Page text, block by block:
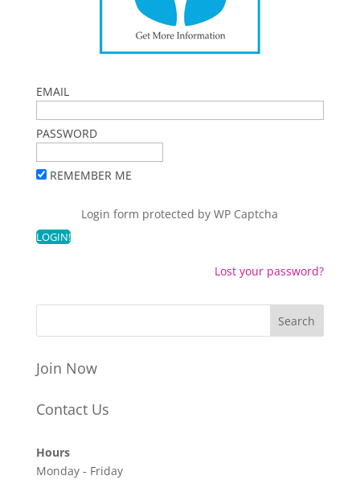
EMAIL
PASSWORD
REMEMBER ME
Login form protected byWP Captcha
Lost your password?
Join Now
Contact Us
Hours
Monday - Friday